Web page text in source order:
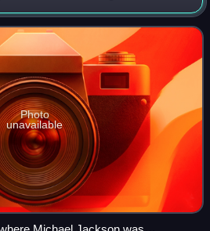
his death. The event was
servic
Photo
unavailable